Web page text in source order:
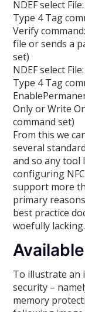
NDEF select
Type 4 Tag
Verify
file or sends a
set)
NDEF select
Type 4 Tag
Only or Write
command set)
From this we
several
and so any
configuring
support more
primary
best practice
woefully lacking.
To illustrate an
security –
memory